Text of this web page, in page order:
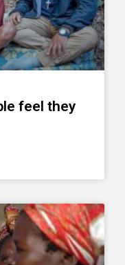
feel they